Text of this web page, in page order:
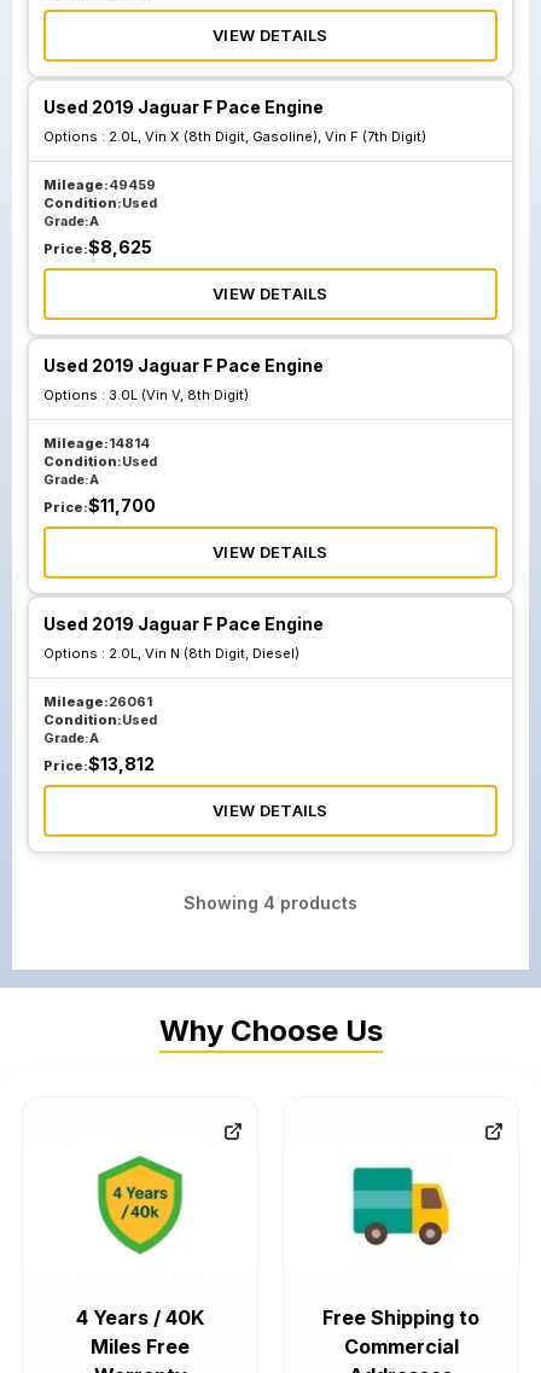
VIEW DETAILS
Used 2019 Jaguar F Pace Engine
Options : 2.0L, Vin X (8th Digit, Gasoline), Vin F (7th Digit)
Mileage:49459
Condition:Used
Grade:A
Price:$8,625
VIEW DETAILS
Used 2019 Jaguar F Pace Engine
Options : 3.0L (Vin V, 8th Digit)
Mileage:14814
Condition:Used
Grade:A
Price:$11,700
VIEW DETAILS
Used 2019 Jaguar F Pace Engine
Options : 2.0L, Vin N (8th Digit, Diesel)
Mileage:26061
Condition:Used
Grade:A
Price:$13,812
VIEW DETAILS
Showing 4 products
Why Choose Us
4 Years / 40K
Miles Free
Free Shipping to
Commercial